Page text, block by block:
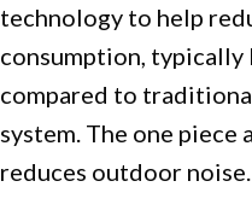
technology to help
consumption, typically
compared to
system. The one
reduces outdoor noise.